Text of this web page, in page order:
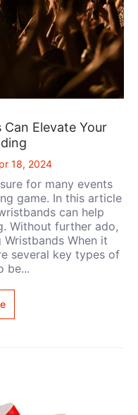
Elevate Your
18, 2024
for many events
game. In this article
can help
Without further ado,
When it
several key types of
be...